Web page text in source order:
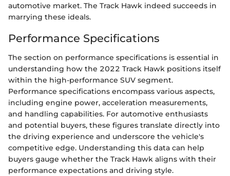
automotive market. The Track Hawk indeed succeeds in
marrying these ideals.
Performance Specifications
The section on performance specifications is essential in
understanding how the 2022 Track Hawk positions itself
within the high-performance SUV segment.
Performance specifications encompass various aspects,
including engine power, acceleration measurements,
and handling capabilities. For automotive enthusiasts
and potential buyers, these figures translate directly into
the driving experience and underscore the vehicle's
competitive edge. Understanding this data can help
buyers gauge whether the Track Hawk aligns with their
performance expectations and driving style.